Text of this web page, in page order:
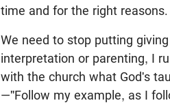
time and for the right reasons.
We need to stop putting
interpretation or parenting, I
with the church what God's
—"Follow my example, as I